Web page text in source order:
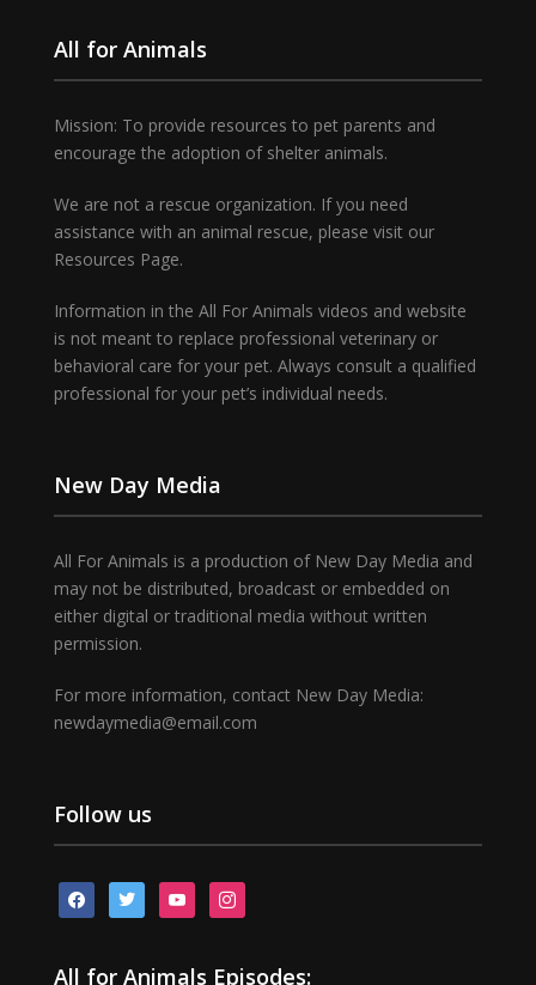
All for Animals
Mission: To provide resources to pet parents and
encourage the adoption of shelter animals.
We are not a rescue organization. If you need
assistance with an animal rescue, please visit our
Resources Page.
Information in the All For Animals videos and website
is not meant to replace professional veterinary or
behavioral care for your pet. Always consult a qualified
professional for your pet’s individual needs.
New Day Media
All For Animals is a production of New Day Media and
may not be distributed, broadcast or embedded on
either digital or traditional media without written
permission.
For more information, contact New Day Media:
newdaymedia@email.com
Follow us
facebooktwitter youtubeinstagram
All for Animals Episodes: